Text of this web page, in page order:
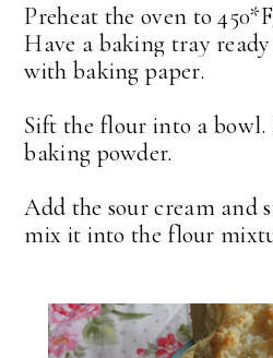
Preheat the oven to
Have a baking tray
with baking paper.
Sift the flour into a
baking powder.
Add the sour cream and
mix it into the flour